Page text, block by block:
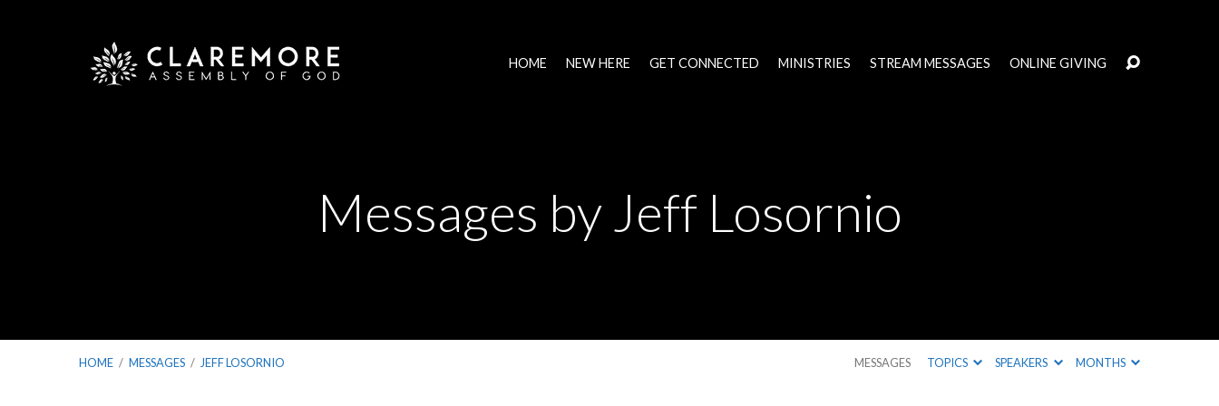
HOME NEW HERE GET CONNECTED MINISTRIES STREAM MESSAGES ONLINE GIVING
Messages by Jeff Losornio
HOME / MESSAGES / JEFF LOSORNIO MESSAGES TOPICS SPEAKERS MONTHS